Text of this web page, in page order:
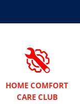
HOME COMFORT
CARE CLUB